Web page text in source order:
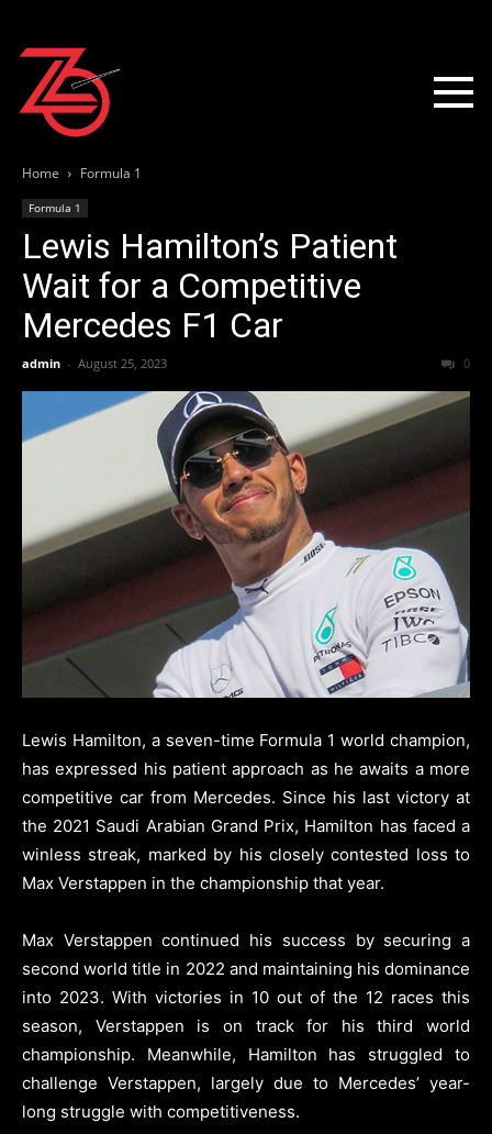
Home Formula 1
Formula 1
Lewis Hamilton’s Patient
Wait for a Competitive
Mercedes F1 Car
admin - August 25, 2023 0
Lewis Hamilton, a seven-time Formula 1 world champion,
has expressed his patient approach as he awaits a more
competitive car from Mercedes. Since his last victory at
the 2021 Saudi Arabian Grand Prix, Hamilton has faced a
winless streak, marked by his closely contested loss to
Max Verstappen in the championship that year.
Max Verstappen continued his success by securing a
second world title in 2022 and maintaining his dominance
into 2023. With victories in 10 out of the 12 races this
season, Verstappen is on track for his third world
championship. Meanwhile, Hamilton has struggled to
challenge Verstappen, largely due to Mercedes’ year-
long struggle with competitiveness.